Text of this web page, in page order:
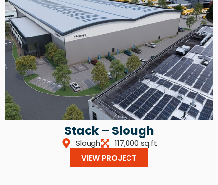
Stack – Slough
Slough
117,000 sq.ft
VIEW PROJECT